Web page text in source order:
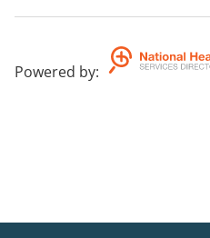
Powered by: